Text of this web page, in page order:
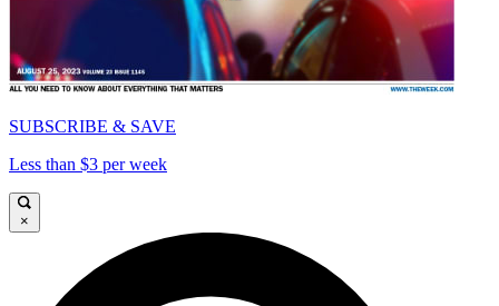
SUBSCRIBE & SAVE
Less than $3 per week
×